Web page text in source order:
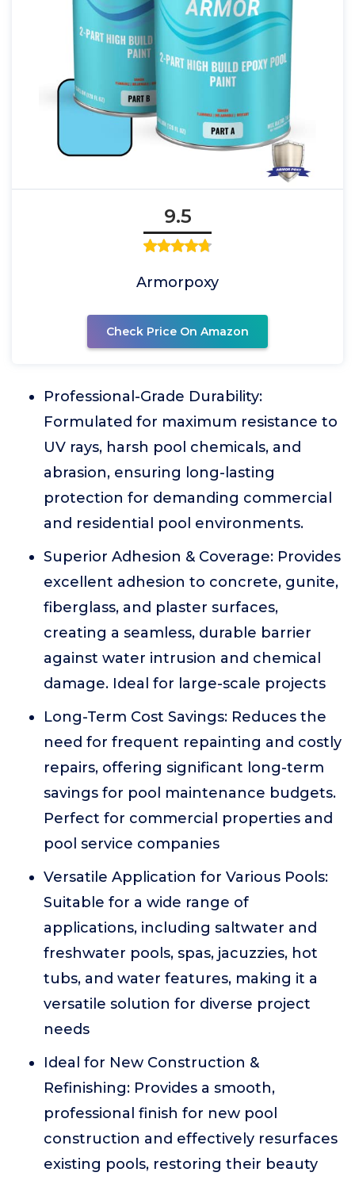
9.5
Armorpoxy
Check Price On Amazon
Professional-Grade Durability:
Formulated for maximum resistance to
UV rays, harsh pool chemicals, and
abrasion, ensuring long-lasting
protection for demanding commercial
and residential pool environments.
Superior Adhesion & Coverage: Provides
excellent adhesion to concrete, gunite,
fiberglass, and plaster surfaces,
creating a seamless, durable barrier
against water intrusion and chemical
damage. Ideal for large-scale projects
Long-Term Cost Savings: Reduces the
need for frequent repainting and costly
repairs, offering significant long-term
savings for pool maintenance budgets.
Perfect for commercial properties and
pool service companies
Versatile Application for Various Pools:
Suitable for a wide range of
applications, including saltwater and
freshwater pools, spas, jacuzzies, hot
tubs, and water features, making it a
versatile solution for diverse project
needs
Ideal for New Construction &
Refinishing: Provides a smooth,
professional finish for new pool
construction and effectively resurfaces
existing pools, restoring their beauty